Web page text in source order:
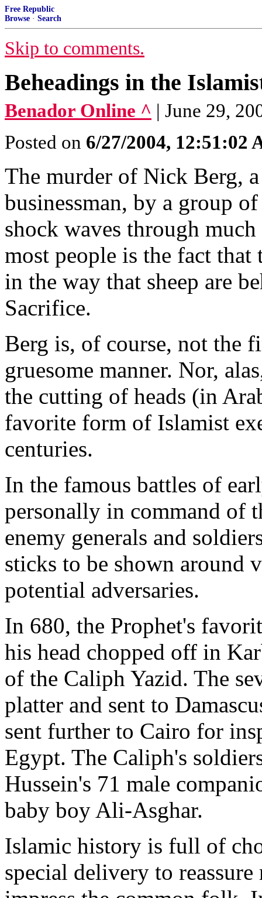
Free Republic
Browse · Search
Skip to comments.
Beheadings in the
Benador Online ^ | June 29,
Posted on 6/27/2004, 12:51:02
The murder of Nick Berg,
businessman, by a group
shock waves through
most people is the fact
in the way that sheep are
Sacrifice.
Berg is, of course, not the
gruesome manner. Nor,
the cutting of heads (in
favorite form of Islamist
centuries.
In the famous battles of
personally in command of
enemy generals and
sticks to be shown around
potential adversaries.
In 680, the Prophet's
his head chopped off in
of the Caliph Yazid. The
platter and sent to
sent further to Cairo for
Egypt. The Caliph's
Hussein's 71 male
baby boy Ali-Asghar.
Islamic history is full of
special delivery to